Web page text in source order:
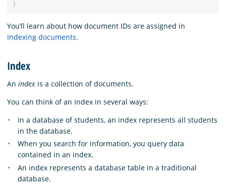
}
You’ll learn about how document IDs are assigned in
Indexing documents.
Index
An index is a collection of documents.
You can think of an index in several ways:
In a database of students, an index represents all students
in the database.
When you search for information, you query data
contained in an index.
An index represents a database table in a traditional
database.